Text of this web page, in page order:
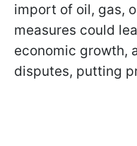
import of oil, gas,
measures could
economic growth,
disputes, putting